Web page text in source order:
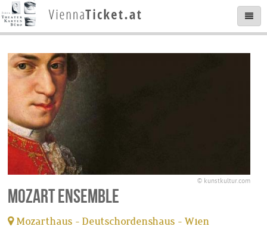
© kunstkultur.com
Mozart Ensemble
Mozarthaus - Deutschordenshaus - Wien